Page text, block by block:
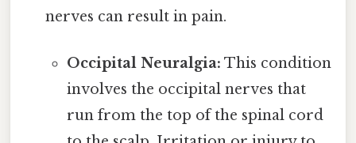
nerves can result in pain.
Occipital Neuralgia: This condition
involves the occipital nerves that
run from the top of the spinal cord